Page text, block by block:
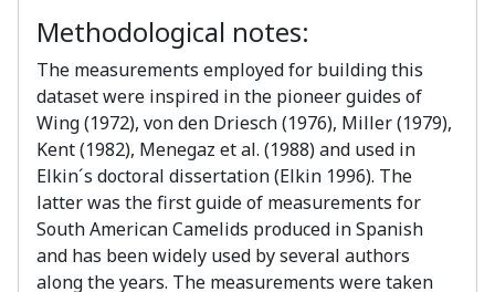
Methodological notes:
The measurements employed for building this
dataset were inspired in the pioneer guides of
Wing (1972), von den Driesch (1976), Miller (1979),
Kent (1982), Menegaz et al. (1988) and used in
Elkin´s doctoral dissertation (Elkin 1996). The
latter was the first guide of measurements for
South American Camelids produced in Spanish
and has been widely used by several authors
along the years. The measurements were taken